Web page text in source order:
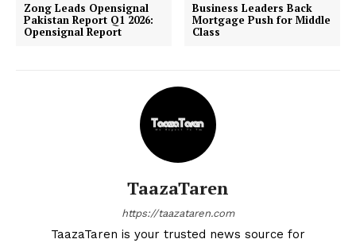
Zong Leads Opensignal
Pakistan Report Q1 2026:
Opensignal Report
Business Leaders Back
Mortgage Push for Middle
Class
TaazaTaren
https://taazataren.com
TaazaTaren is your trusted news source for